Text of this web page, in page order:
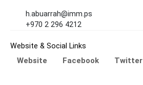
h.abuarrah@imm.ps
+970 2 296 4212
Website & Social Links
Website Facebook Twitter